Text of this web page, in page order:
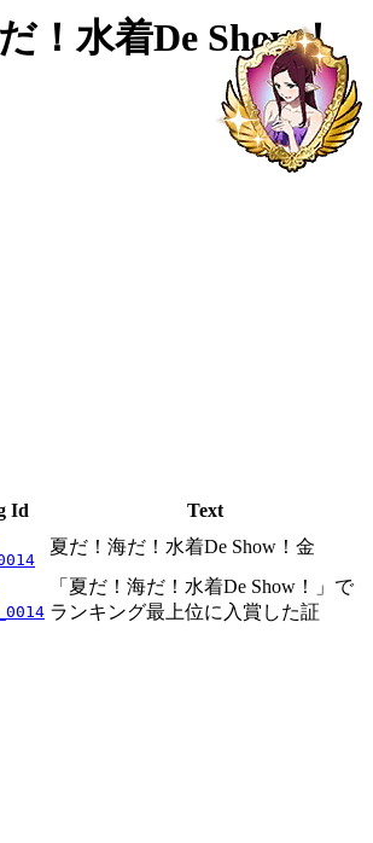
！水着De Show！
Id
Text
夏だ！海だ！水着De Show！金
「夏だ！海だ！水着De Show！」で
ランキング最上位に入賞した証